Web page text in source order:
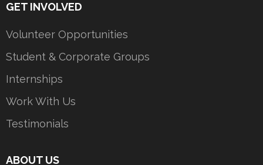
GET INVOLVED
Volunteer Opportunities
Student & Corporate Groups
Internships
Work With Us
Testimonials
ABOUT US